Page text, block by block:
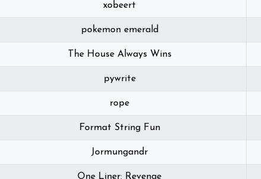
xobeert
pokemon emerald
The House Always Wins
pywrite
rope
Format String Fun
Jormungandr
One Liner: Revenge